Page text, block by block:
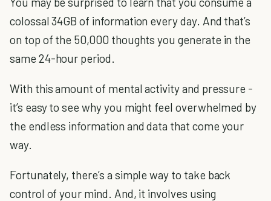
colossal 34GB of information every day. And that’s
on top of the 50,000 thoughts you generate in the
same 24-hour period.
With this amount of mental activity and pressure -
it’s easy to see why you might feel overwhelmed by
the endless information and data that come your
way.
Fortunately, there’s a simple way to take back
control of your mind. And, it involves using